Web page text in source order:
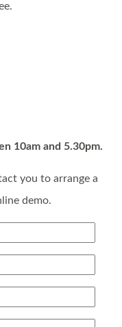
10am and 5.30pm.
you to arrange a
demo.